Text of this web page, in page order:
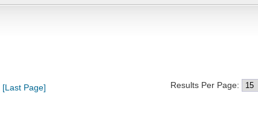
[Last Page] Results Per Page: